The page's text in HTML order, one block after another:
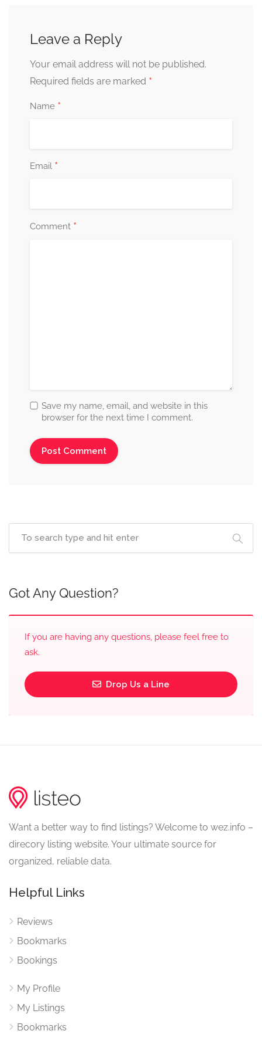
Leave a Reply
Your email address will not be published.
Required fields are marked *
Name *
Email *
Comment *
Save my name, email, and website in this
browser for the next time I comment.
Got Any Question?
If you are having any questions, please feel free to
ask.
Drop Us a Line
Want a better way to find listings? Welcome to wez.info –
direcory listing website. Your ultimate source for
organized, reliable data.
Helpful Links
Reviews
Bookmarks
Bookings
My Profile
My Listings
Bookmarks